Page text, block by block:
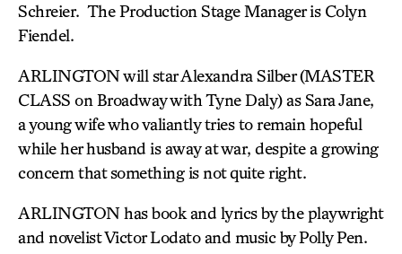
Schreier. The Production Stage Manager is Colyn
Fiendel.
ARLINGTON will star Alexandra Silber (MASTER
CLASS on Broadway with Tyne Daly) as Sara Jane,
a young wife who valiantly tries to remain hopeful
while her husband is away at war, despite a growing
concern that something is not quite right.
ARLINGTON has book and lyrics by the playwright
and novelist Victor Lodato and music by Polly Pen.